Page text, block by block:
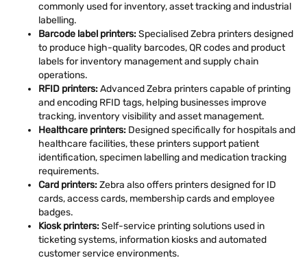
commonly used for inventory, asset tracking and industrial
labelling.
Barcode label printers:Specialised Zebra printers designed
to produce high-quality barcodes, QR codes and product
labels for inventory management and supply chain
operations.
RFID printers:Advanced Zebra printers capable of printing
and encoding RFID tags, helping businesses improve
tracking, inventory visibility and asset management.
Healthcare printers: Designed specifically for hospitals and
healthcare facilities, these printers support patient
identification, specimen labelling and medication tracking
requirements.
Card printers:Zebra also offers printers designed for ID
cards, access cards, membership cards and employee
badges.
Kiosk printers:Self-service printing solutions used in
ticketing systems, information kiosks and automated
customer service environments.